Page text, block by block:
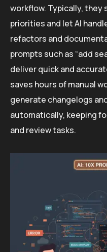
workflow. Typically,
priorities and let AI
refactors and
prompts such as “add
deliver quick and
saves hours of manual
generate changelogs
automatically, keeping
and review tasks.